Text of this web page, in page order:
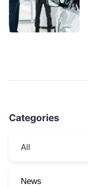
Categories
All
News